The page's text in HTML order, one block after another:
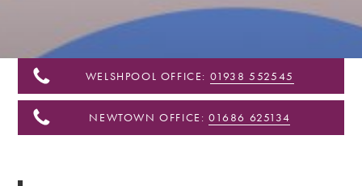
Shropshire
WELSHPOOL OFFICE: 01938 552545
NEWTOWN OFFICE: 01686 625134